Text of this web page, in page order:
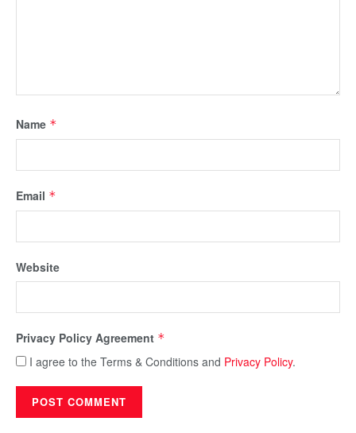
Name *
Email *
Website
Privacy Policy Agreement *
I agree to the Terms & Conditions and Privacy Policy.